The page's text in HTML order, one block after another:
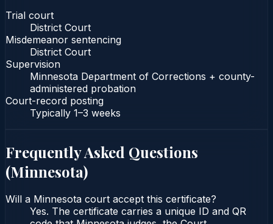
Trial court
District Court
Misdemeanor sentencing
District Court
Supervision
Minnesota Department of Corrections + county-
administered probation
Court-record posting
Typically 1–3 weeks
Frequently Asked Questions
(Minnesota)
Will a Minnesota court accept this certificate?
Yes. The certificate carries a unique ID and QR